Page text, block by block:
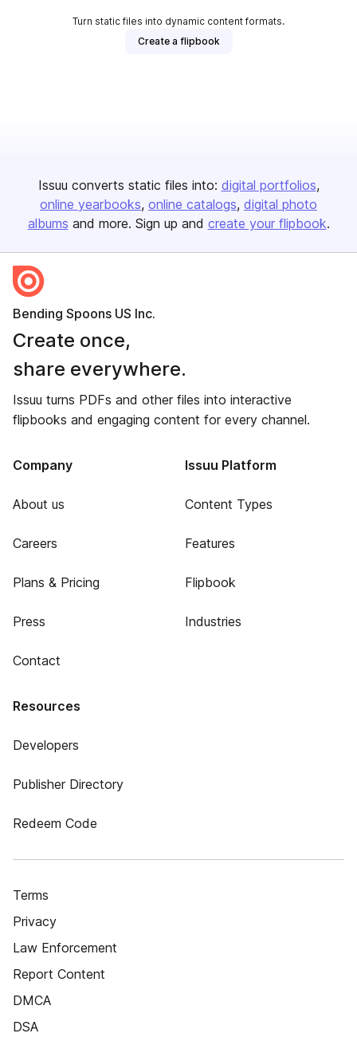
Turn static files into dynamic content formats.
Create a flipbook
Issuu converts static files into: digital portfolios
online yearbooks online catalogs digital photo
albums and more. Sign up and create your flipbook.
Bending Spoons US Inc.
Create once,
share everywhere.
Issuu turns PDFs and other files into interactive
flipbooks and engaging content for every channel.
Company
About us
Careers
Plans & Pricing
Press
Contact
Issuu Platform
Content Types
Features
Flipbook
Industries
Resources
Developers
Publisher Directory
Redeem Code
Terms
Privacy
Law Enforcement
Report Content
DMCA
DSA